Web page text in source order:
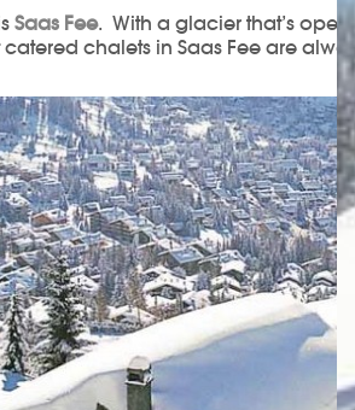
Saas Fee. With a glacier that’s
chalets in Saas Fee are